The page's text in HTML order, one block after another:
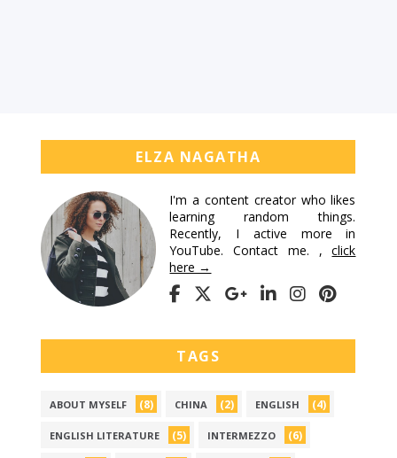
ELZA NAGATHA
I'm a content creator who likes
learning random things.
Recently, I active more in
YouTube. Contact me. ,click
here →
TAGS
ABOUT MYSELF (8) CHINA (2) ENGLISH (4)
ENGLISH LITERATURE (5) INTERMEZZO (6)